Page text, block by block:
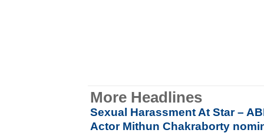
More Headlines
Sexual Harassment At Star –
Actor Mithun Chakraborty